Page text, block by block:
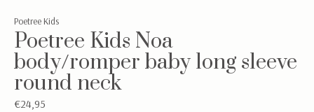
Poetree Kids
Poetree Kids Noa
body/romper baby long sleeve
round neck
€24,95